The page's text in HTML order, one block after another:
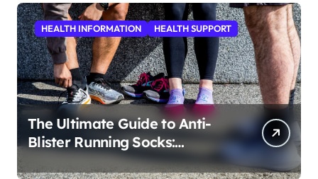
HEALTH INFORMATION HEALTH SUPPORT
The Ultimate Guide to Anti-
Blister Running Socks:
Revolutionizing Comfort for